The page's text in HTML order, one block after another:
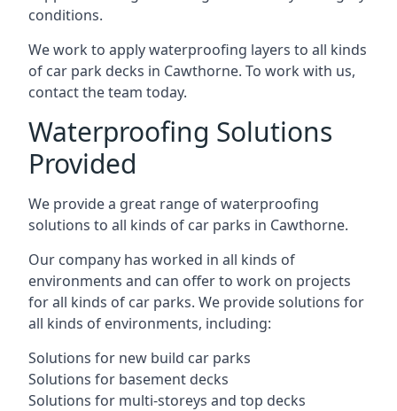
conditions.
We work to apply waterproofing layers to all kinds
of car park decks in Cawthorne. To work with us,
contact the team today.
Waterproofing Solutions
Provided
We provide a great range of waterproofing
solutions to all kinds of car parks in Cawthorne.
Our company has worked in all kinds of
environments and can offer to work on projects
for all kinds of car parks. We provide solutions for
all kinds of environments, including:
Solutions for new build car parks
Solutions for basement decks
Solutions for multi-storeys and top decks